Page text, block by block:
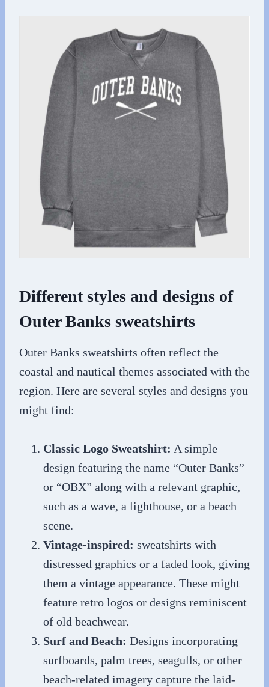
Different styles and designs of
Outer Banks sweatshirts
Outer Banks sweatshirts often reflect the
coastal and nautical themes associated with the
region. Here are several styles and designs you
might find:
Classic Logo Sweatshirt: A simple
design featuring the name “Outer Banks”
or “OBX” along with a relevant graphic,
such as a wave, a lighthouse, or a beach
scene.
Vintage-inspired: sweatshirts with
distressed graphics or a faded look, giving
them a vintage appearance. These might
feature retro logos or designs reminiscent
of old beachwear.
Surf and Beach: Designs incorporating
surfboards, palm trees, seagulls, or other
beach-related imagery capture the laid-